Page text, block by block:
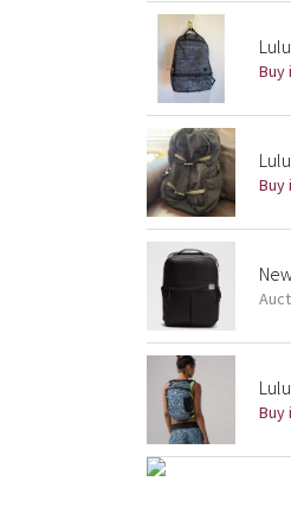
Buy
Buy
Buy